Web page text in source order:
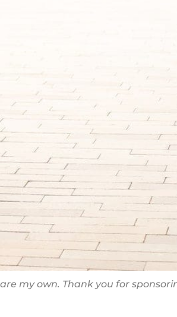
my own. Thank you for